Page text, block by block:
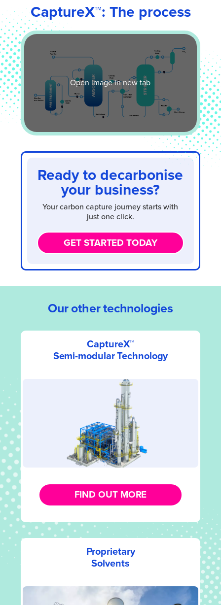
CaptureX™: The process
Ready to decarbonise
your business?
Your carbon capture journey starts with
just one click.
GET STARTED TODAY
Our other technologies
CaptureX™
Semi-modular Technology
FIND OUT MORE
Proprietary
Solvents